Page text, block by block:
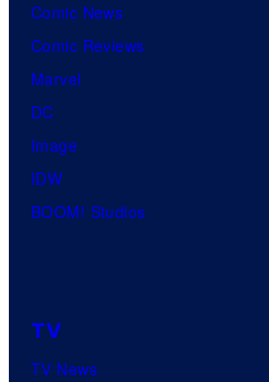
Comic News
Comic Reviews
Marvel
DC
Image
IDW
BOOM! Studios
TV
TV News